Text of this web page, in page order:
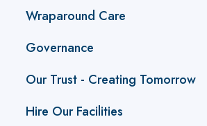
Wraparound Care
Governance
Our Trust - Creating Tomorrow
Hire Our Facilities